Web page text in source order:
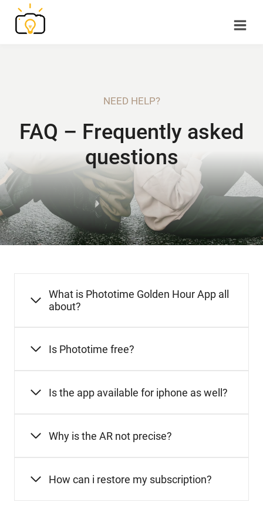
Skip
NEED HELP?
FAQ – Frequently asked
questions
What is Phototime Golden Hour App all
about?
Is Phototime free?
Is the app available for iphone as well?
Why is the AR not precise?
How can i restore my subscription?